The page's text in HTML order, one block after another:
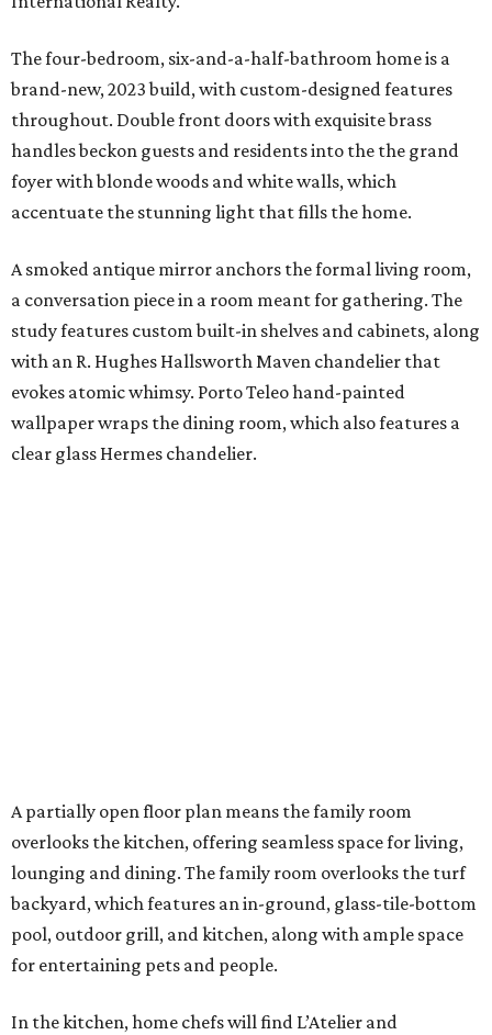
The four-bedroom, six-and-a-half-bathroom home is a
brand-new, 2023 build, with custom-designed features
throughout. Double front doors with exquisite brass
handles beckon guests and residents into the the grand
foyer with blonde woods and white walls, which
accentuate the stunning light that fills the home.
A smoked antique mirror anchors the formal living room,
a conversation piece in a room meant for gathering. The
study features custom built-in shelves and cabinets, along
with an R. Hughes Hallsworth Maven chandelier that
evokes atomic whimsy. Porto Teleo hand-painted
wallpaper wraps the dining room, which also features a
clear glass Hermes chandelier.
A partially open floor plan means the family room
overlooks the kitchen, offering seamless space for living,
lounging and dining. The family room overlooks the turf
backyard, which features an in-ground, glass-tile-bottom
pool, outdoor grill, and kitchen, along with ample space
for entertaining pets and people.
In the kitchen, home chefs will find L’Atelier and